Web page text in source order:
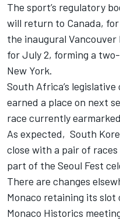
The sport’s regulatory
will return to Canada,
the inaugural
for July 2, forming a
New York.
South Africa’s
earned a place on next
race currently
As expected, South
close with a pair of
part of the Seoul Fest
There are changes
Monaco retaining its slot
Monaco Historics